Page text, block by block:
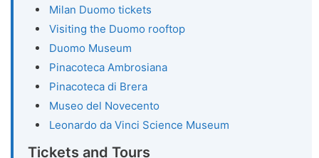
Milan Duomo tickets
Visiting the Duomo rooftop
Duomo Museum
Pinacoteca Ambrosiana
Pinacoteca di Brera
Museo del Novecento
Leonardo da Vinci Science Museum
Tickets and Tours